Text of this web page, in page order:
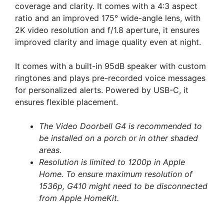
coverage and clarity. It comes with a 4:3 aspect
ratio and an improved 175° wide-angle lens, with
2K video resolution and f/1.8 aperture, it ensures
improved clarity and image quality even at night.
It comes with a built-in 95dB speaker with custom
ringtones and plays pre-recorded voice messages
for personalized alerts. Powered by USB-C, it
ensures flexible placement.
The Video Doorbell G4 is recommended to
be installed on a porch or in other shaded
areas.
Resolution is limited to 1200p in Apple
Home. To ensure maximum resolution of
1536p, G410 might need to be disconnected
from Apple HomeKit.